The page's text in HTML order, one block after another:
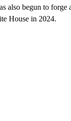
also begun to
House in 2024.